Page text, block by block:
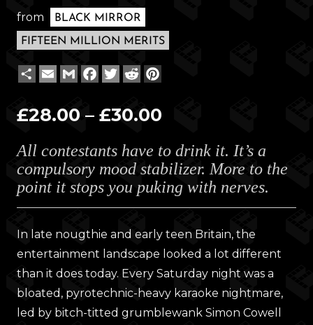
from BLACK MIRROR
FIFTEEN MILLION MERITS
ShareEmailGmailFacebook
TwitterReddit
£28.00 – £30.00
£28.00
through
£30.00
All contestants have to drink it. It’s a
compulsory mood stabilizer. More to the
point it stops you puking with nerves.
In late nougthie and early teen Britain, the
entertainment landscape looked a lot different
than it does today. Every Saturday night was a
bloated, pyrotechnic-heavy karaoke nightmare,
led by bitch-titted grumblewank Simon Cowell